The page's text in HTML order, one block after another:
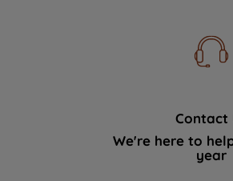
Contact
We're here to
year